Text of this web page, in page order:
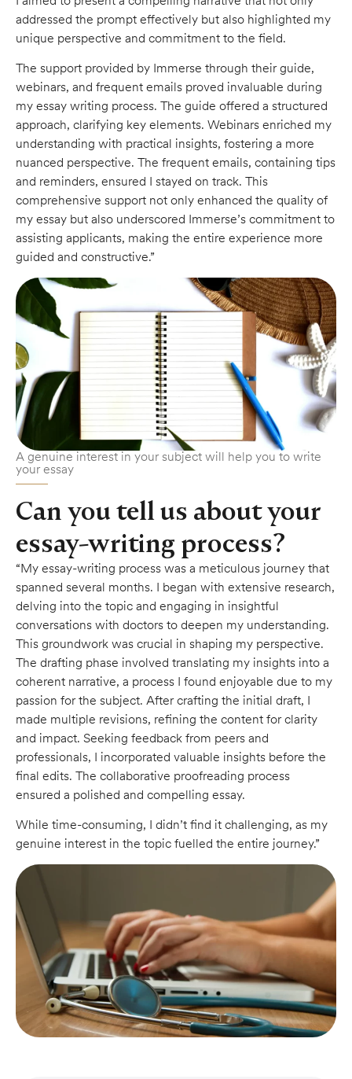
addressed the prompt effectively but also highlighted my
unique perspective and commitment to the field.
The support provided by Immerse through their guide,
webinars, and frequent emails proved invaluable during
my essay writing process. The guide offered a structured
approach, clarifying key elements. Webinars enriched my
understanding with practical insights, fostering a more
nuanced perspective. The frequent emails, containing tips
and reminders, ensured I stayed on track. This
comprehensive support not only enhanced the quality of
my essay but also underscored Immerse’s commitment to
assisting applicants, making the entire experience more
guided and constructive.”
A genuine interest in your subject will help you to write
your essay
Can you tell us about your
essay-writing process?
“My essay-writing process was a meticulous journey that
spanned several months. I began with extensive research,
delving into the topic and engaging in insightful
conversations with doctors to deepen my understanding.
This groundwork was crucial in shaping my perspective.
The drafting phase involved translating my insights into a
coherent narrative, a process I found enjoyable due to my
passion for the subject. After crafting the initial draft, I
made multiple revisions, refining the content for clarity
and impact. Seeking feedback from peers and
professionals, I incorporated valuable insights before the
final edits. The collaborative proofreading process
ensured a polished and compelling essay.
While time-consuming, I didn’t find it challenging, as my
genuine interest in the topic fuelled the entire journey.”